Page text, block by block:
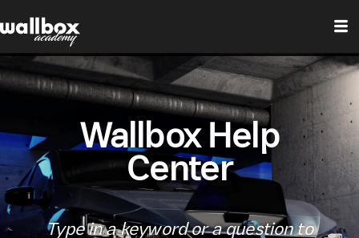
Wallbox Help
Center
Type in a keyword or a question to